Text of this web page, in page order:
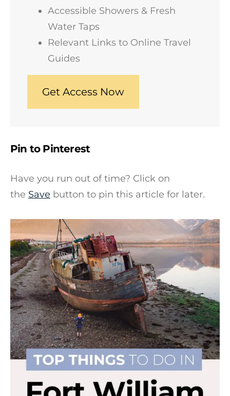
Accessible Showers & Fresh
Water Taps
Relevant Links to Online Travel
Guides
Get Access Now
Pin to Pinterest
Have you run out of time? Click on
the Save button to pin this article for later.